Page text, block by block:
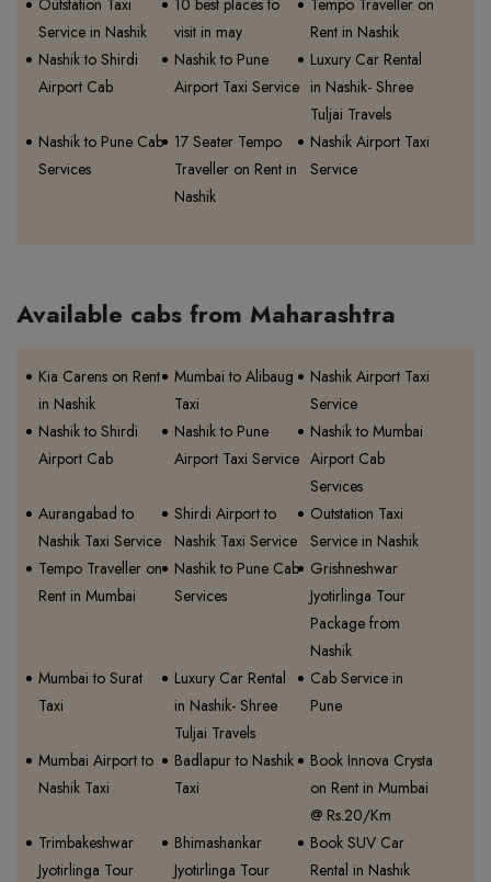
Service in Nashik
visit in may
Rent in Nashik
Nashik to Shirdi
Airport Cab
Nashik to Pune
Airport Taxi Service
Luxury Car Rental
in Nashik- Shree
Tuljai Travels
Nashik to Pune Cab
Services
17 Seater Tempo
Traveller on Rent in
Nashik
Nashik Airport Taxi
Service
Available cabs from Maharashtra
Kia Carens on Rent
in Nashik
Mumbai to Alibaug
Taxi
Nashik Airport Taxi
Service
Nashik to Shirdi
Airport Cab
Nashik to Pune
Airport Taxi Service
Nashik to Mumbai
Airport Cab
Services
Aurangabad to
Nashik Taxi Service
Shirdi Airport to
Nashik Taxi Service
Outstation Taxi
Service in Nashik
Tempo Traveller on
Rent in Mumbai
Nashik to Pune Cab
Services
Grishneshwar
Jyotirlinga Tour
Package from
Nashik
Mumbai to Surat
Taxi
Luxury Car Rental
in Nashik- Shree
Tuljai Travels
Cab Service in
Pune
Mumbai Airport to
Nashik Taxi
Badlapur to Nashik
Taxi
Book Innova Crysta
on Rent in Mumbai
@ Rs.20/Km
Trimbakeshwar
Jyotirlinga Tour
Bhimashankar
Jyotirlinga Tour
Book SUV Car
Rental in Nashik